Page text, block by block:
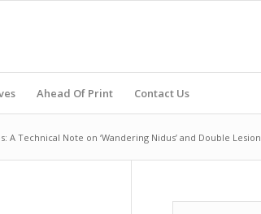
Ahead Of Print Contact Us
Technical Note on ‘Wandering Nidus’ and Double Lesion